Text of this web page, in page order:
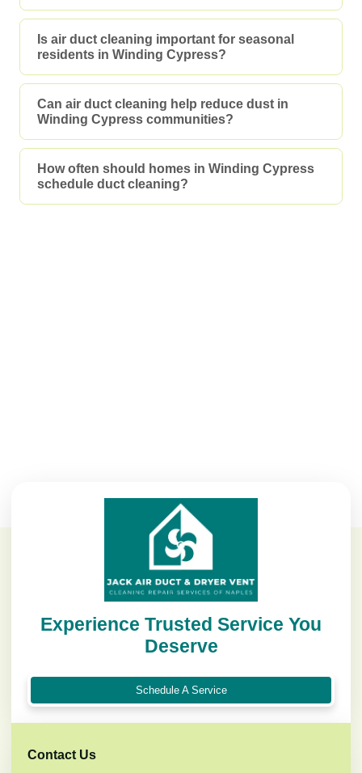
Is air duct cleaning important for seasonal
residents in Winding Cypress?
Can air duct cleaning help reduce dust in
Winding Cypress communities?
How often should homes in Winding Cypress
schedule duct cleaning?
Experience Trusted Service You
Deserve
Schedule A Service
Contact Us